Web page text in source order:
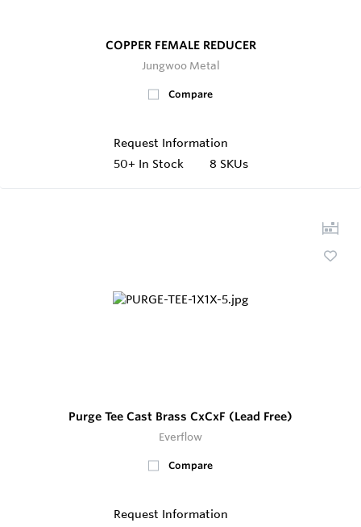
COPPER FEMALE REDUCER
Jungwoo Metal
Compare
Request Information
50+ In Stock 8 SKUs
Purge Tee Cast Brass CxCxF (Lead Free)
Everflow
Compare
Request Information